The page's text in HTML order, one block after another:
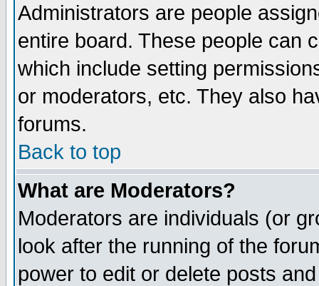
Administrators are people
entire board. These people can
which include setting
or moderators, etc. They also
forums.
Back to top
What are Moderators?
Moderators are individuals (or
look after the running of the
power to edit or delete posts